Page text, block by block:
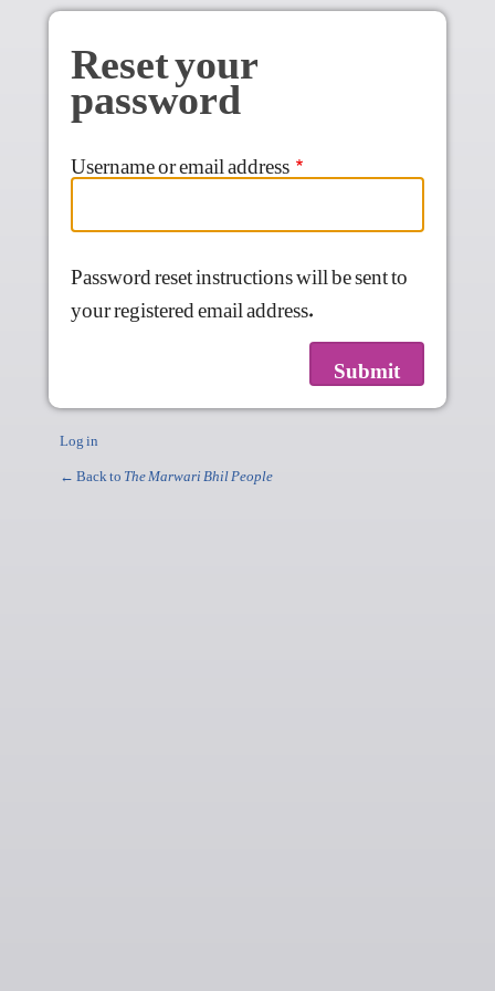
Skip to main content
Reset your
password
Username or email address
Password reset instructions will be sent to
your registered email address.
Log in
← Back toThe Marwari Bhil People